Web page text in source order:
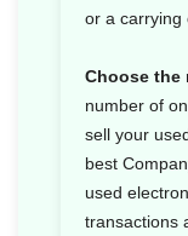
or a carrying
Choose the
number of
sell your
best
used
transactions